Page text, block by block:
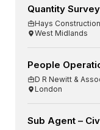
Quantity
Hays
West Midlands
People
D R Newitt &
London
Sub Agent –